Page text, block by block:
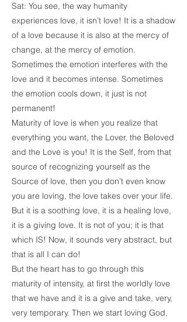
Sat: You see, the way humanity
experiences love, it isn’t love! It is a shadow
of a love because it is also at the mercy of
change, at the mercy of emotion.
Sometimes the emotion interferes with the
love and it becomes intense. Sometimes
the emotion cools down, it just is not
permanent!
Maturity of love is when you realize that
everything you want, the Lover, the Beloved
and the Love is you! It is the Self, from that
source of recognizing yourself as the
Source of love, then you don’t even know
you are loving, the love takes over your life.
But it is a soothing love, it is a healing love,
it is a giving love. It is not of you; it is that
which IS! Now, it sounds very abstract, but
that is all I can do!
But the heart has to go through this
maturity of intensity, at first the worldly love
that we have and it is a give and take, very,
very temporary. Then we start loving God,